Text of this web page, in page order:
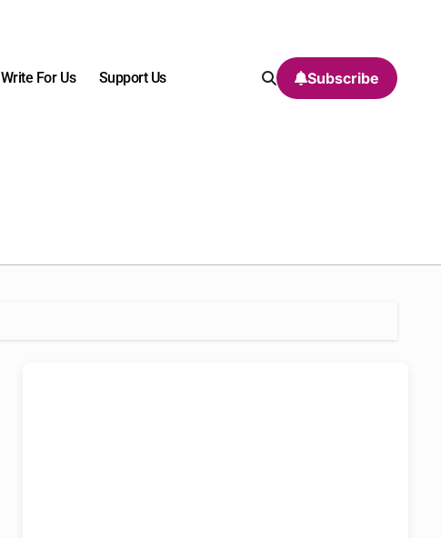
Write For Us Support Us Subscribe